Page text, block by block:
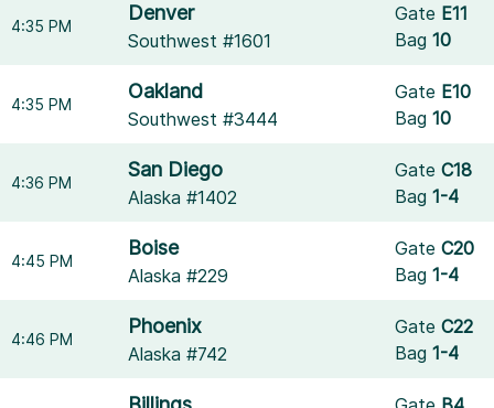
4:35 PM
Denver
Southwest #1601
Gate E11
Bag10
4:35 PM
Oakland
Southwest #3444
Gate E10
Bag10
4:36 PM
San Diego
Alaska #1402
GateC18
Bag1-4
4:45 PM
Boise
Alaska #229
GateC20
Bag1-4
4:46 PM
Phoenix
Alaska #742
GateC22
Bag1-4